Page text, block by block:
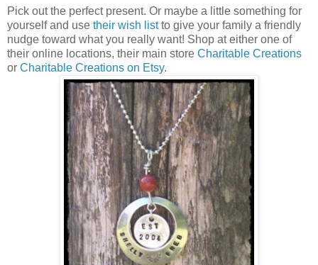
Pick out the perfect present. Or maybe a little something for
yourself and use their wish listto give your family a friendly
nudge toward what you really want! Shop at either one of
their online locations, their main store Charitable Creations
or Charitable Creations on Etsy.